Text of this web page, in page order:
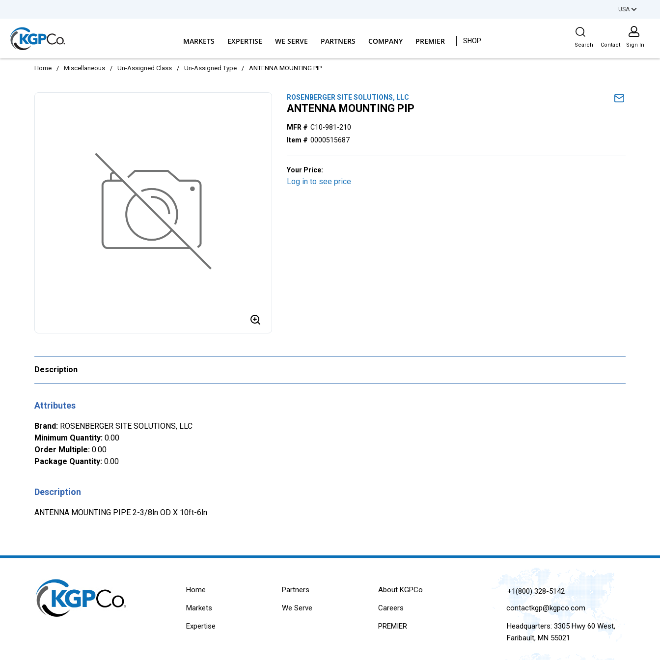
USA
MARKETS EXPERTISE WE SERVE PARTNERS COMPANY PREMIER SHOP
Site Search
Search Contact Sign In
Home / Miscellaneous / Un-Assigned Class / Un-Assigned Type / ANTENNA MOUNTING PIP
ROSENBERGER SITE SOLUTIONS, LLC
ANTENNA MOUNTING PIP
MFR # C10-981-210
Item # 0000515687
Your Price:
Log in to see price
Description
Attributes
Brand: ROSENBERGER SITE SOLUTIONS, LLC
Minimum Quantity: 0.00
Order Multiple: 0.00
Package Quantity: 0.00
Description
ANTENNA MOUNTING PIPE 2-3/8ln OD X 10ft-6ln
Home
Markets
Expertise
Partners
We Serve
About KGPCo
Careers
PREMIER
+1(800) 328-5142
contactkgp@kgpco.com
Headquarters: 3305 Hwy 60 West,
Faribault, MN 55021